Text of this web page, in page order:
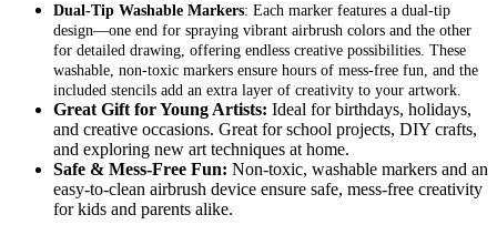
Dual-Tip Washable Markers: Each marker features a dual-tip
design—one end for spraying vibrant airbrush colors and the other
for detailed drawing, offering endless creative possibilities. These
washable, non-toxic markers ensure hours of mess-free fun, and the
included stencils add an extra layer of creativity to your artwork.
Great Gift for Young Artists: Ideal for birthdays, holidays,
and creative occasions. Great for school projects, DIY crafts,
and exploring new art techniques at home.
Safe & Mess-Free Fun: Non-toxic, washable markers and an
easy-to-clean airbrush device ensure safe, mess-free creativity
for kids and parents alike.